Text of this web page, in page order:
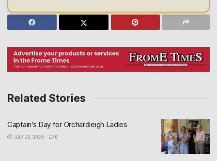
Related Stories
Captain’s Day for Orchardleigh Ladies
JULY 29, 2026 0